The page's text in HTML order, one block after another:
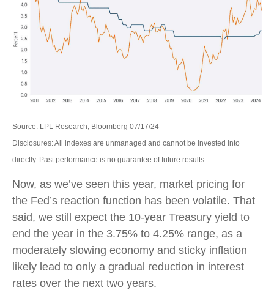
Source: LPL Research, Bloomberg 07/17/24
Disclosures: All indexes are unmanaged and cannot be invested into
directly. Past performance is no guarantee of future results.
Now, as we’ve seen this year, market pricing for
the Fed’s reaction function has been volatile. That
said, we still expect the 10-year Treasury yield to
end the year in the 3.75% to 4.25% range, as a
moderately slowing economy and sticky inflation
likely lead to only a gradual reduction in interest
rates over the next two years.